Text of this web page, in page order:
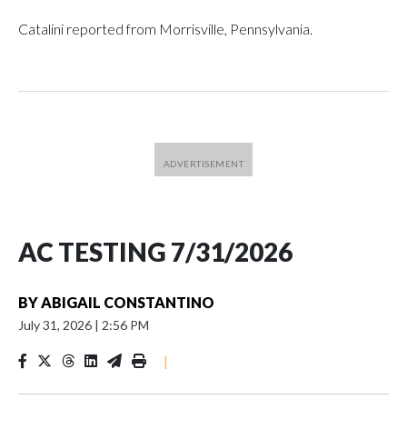
Catalini reported from Morrisville, Pennsylvania.
AC TESTING 7/31/2026
BYABIGAIL CONSTANTINO
July 31, 2026 | 2:56 PM
|